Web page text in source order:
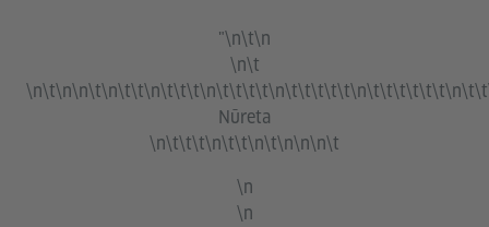
"\n\t\n
\n\t
Nūreta
\n\t\t\t\n\t\t\n\t\n\n\n\t
\n
\n